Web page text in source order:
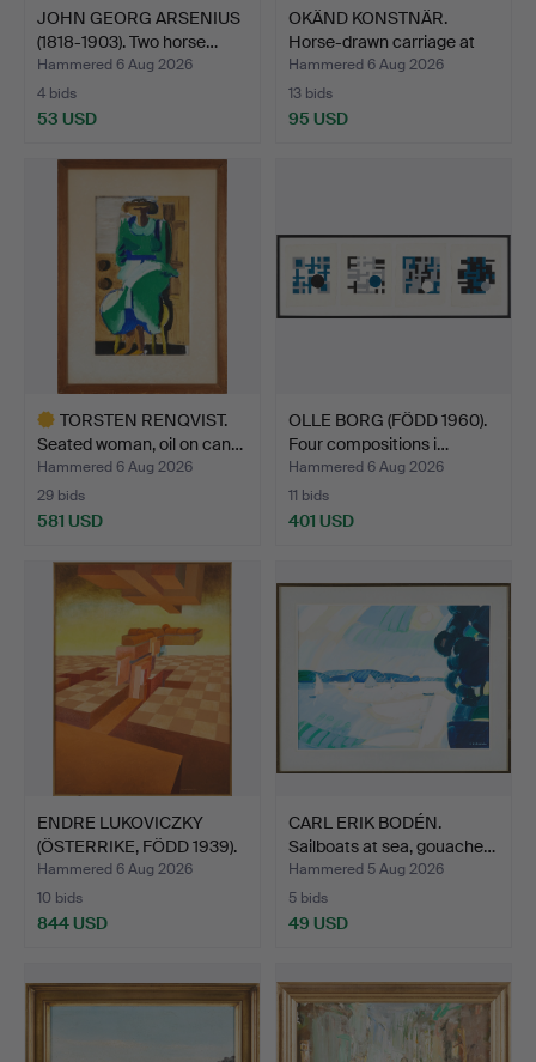
JOHN GEORG ARSENIUS
(1818-1903). Two horse…
Hammered 6 Aug 2026
4 bids
53 USD
OKÄND KONSTNÄR.
Horse-drawn carriage at
th…
Hammered 6 Aug 2026
13 bids
95 USD
TORSTEN RENQVIST.
Seated woman, oil on can…
Hammered 6 Aug 2026
29 bids
581 USD
OLLE BORG (FÖDD 1960).
Four compositions i…
Hammered 6 Aug 2026
11 bids
401 USD
ENDRE LUKOVICZKY
(ÖSTERRIKE, FÖDD 1939).
U…
Hammered 6 Aug 2026
10 bids
844 USD
CARL ERIK BODÉN.
Sailboats at sea, gouache…
Hammered 5 Aug 2026
5 bids
49 USD